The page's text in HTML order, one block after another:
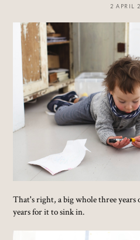
2 APRIL
That's right, a big whole three
years for it to sink in.